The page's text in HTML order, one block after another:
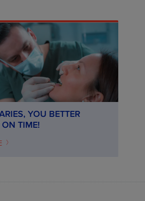
YOU BETTER
ON TIME!